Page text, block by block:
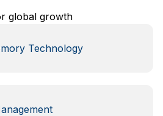
Technology